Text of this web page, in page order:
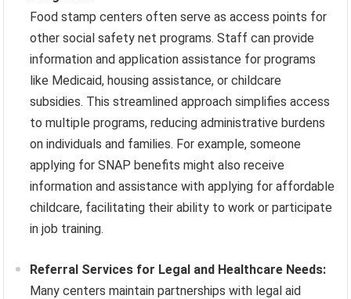
Food stamp centers often serve as access points for
other social safety net programs. Staff can provide
information and application assistance for programs
like Medicaid, housing assistance, or childcare
subsidies. This streamlined approach simplifies access
to multiple programs, reducing administrative burdens
on individuals and families. For example, someone
applying for SNAP benefits might also receive
information and assistance with applying for affordable
childcare, facilitating their ability to work or participate
in job training.
Referral Services for Legal and Healthcare Needs:
Many centers maintain partnerships with legal aid